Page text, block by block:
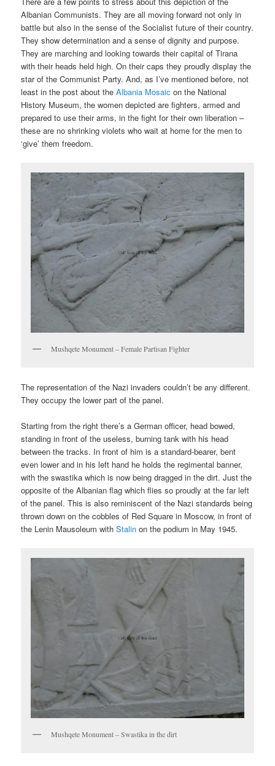
Albanian Communists. They are all moving forward not only in
battle but also in the sense of the Socialist future of their country.
They show determination and a sense of dignity and purpose.
They are marching and looking towards their capital of Tirana
with their heads held high. On their caps they proudly display the
star of the Communist Party. And, as I’ve mentioned before, not
least in the post about theAlbania Mosaicon the National
History Museum, the women depicted are fighters, armed and
prepared to use their arms, in the fight for their own liberation –
these are no shrinking violets who wait at home for the men to
‘give’ them freedom.
Mushqete Monument – Female Partisan Fighter
The representation of the Nazi invaders couldn’t be any different.
They occupy the lower part of the panel.
Starting from the right there’s a German officer, head bowed,
standing in front of the useless, burning tank with his head
between the tracks. In front of him is a standard-bearer, bent
even lower and in his left hand he holds the regimental banner,
with the swastika which is now being dragged in the dirt. Just the
opposite of the Albanian flag which flies so proudly at the far left
of the panel. This is also reminiscent of the Nazi standards being
thrown down on the cobbles of Red Square in Moscow, in front of
the Lenin Mausoleum withStalin on the podium in May 1945.
Mushqete Monument – Swastika in the dirt